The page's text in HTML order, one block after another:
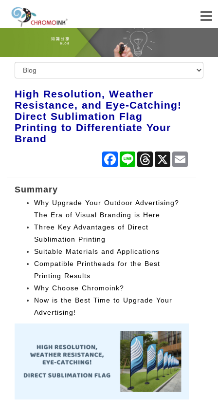
High Resolution, Weather
Resistance, and Eye-Catching!
Direct Sublimation Flag
Printing to Differentiate Your
Brand
Facebook
Line Threads
X
Summary
Why Upgrade Your Outdoor Advertising?
The Era of Visual Branding is Here
Three Key Advantages of Direct
Sublimation Printing
Suitable Materials and Applications
Compatible Printheads for the Best
Printing Results
Why Choose Chromoink?
Now is the Best Time to Upgrade Your
Advertising!